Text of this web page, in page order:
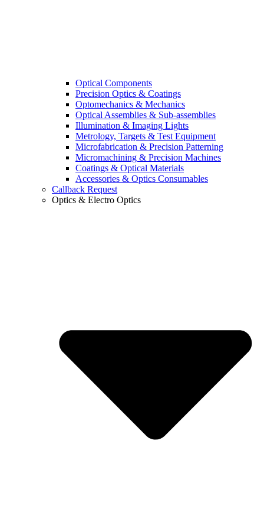
Optical Components
Precision Optics & Coatings
Optomechanics & Mechanics
Optical Assemblies & Sub-assemblies
Illumination & Imaging Lights
Metrology, Targets & Test Equipment
Microfabrication & Precision Patterning
Micromachining & Precision Machines
Coatings & Optical Materials
Accessories & Optics Consumables
Callback Request
Optics & Electro Optics